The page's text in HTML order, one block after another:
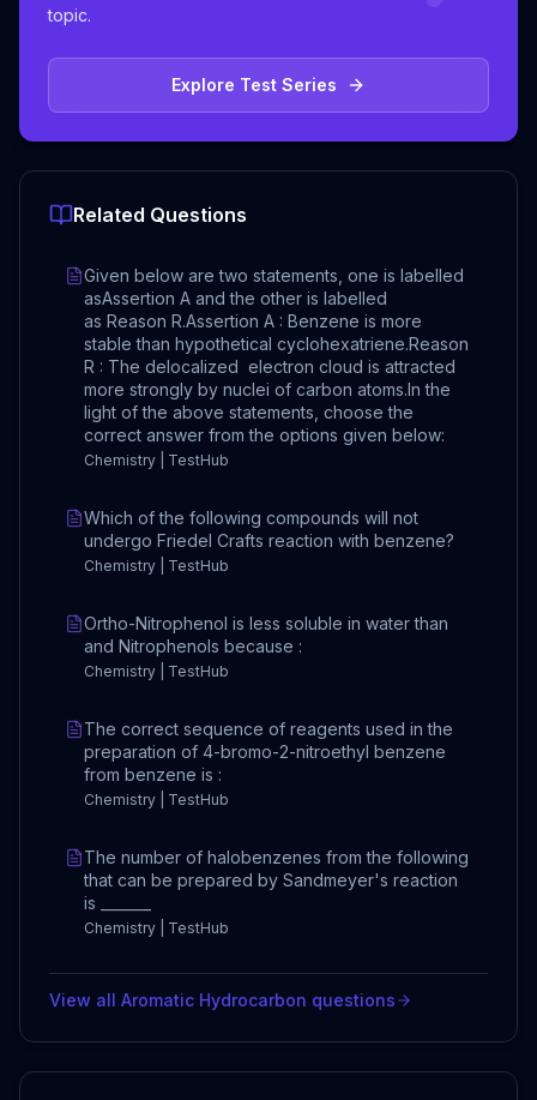
topic.
Explore Test Series
Related Questions
Given below are two statements, one is labelled
asAssertion A and the other is labelled
as Reason R.Assertion A : Benzene is more
stable than hypothetical cyclohexatriene.Reason
R : The delocalized electron cloud is attracted
more strongly by nuclei of carbon atoms.In the
light of the above statements, choose the
correct answer from the options given below:
Chemistry | TestHub
Which of the following compounds will not
undergo Friedel Crafts reaction with benzene?
Chemistry | TestHub
Ortho-Nitrophenol is less soluble in water than
and Nitrophenols because :
Chemistry | TestHub
The correct sequence of reagents used in the
preparation of 4-bromo-2-nitroethyl benzene
from benzene is :
Chemistry | TestHub
The number of halobenzenes from the following
that can be prepared by Sandmeyer's reaction
is _______
Chemistry | TestHub
View all Aromatic Hydrocarbon questions